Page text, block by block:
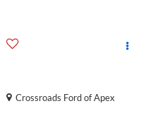
Crossroads Ford of Apex